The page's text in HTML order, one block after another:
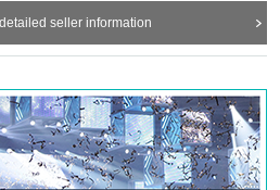
seller information